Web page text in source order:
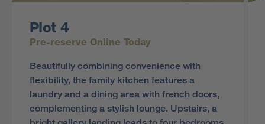
Plot 4
Pre-reserve Online Today
Beautifully combining convenience with
flexibility, the family kitchen features a
laundry and a dining area with french doors,
complementing a stylish lounge. Upstairs, a